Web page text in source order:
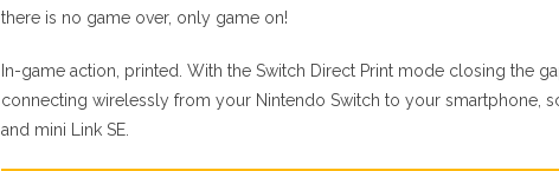
there is no game over, only game on!
In-game action, printed. With the Switch Direct Print mode closing the
connecting wirelessly from your Nintendo Switch to your smartphone,
and mini Link SE.